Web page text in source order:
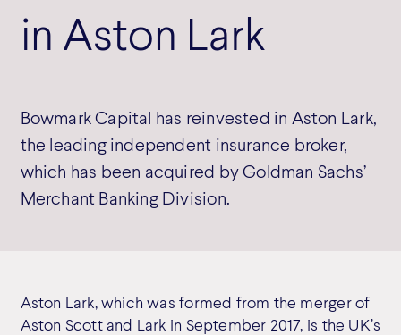
in Aston Lark
Bowmark Capital has reinvested in Aston Lark,
the leading independent insurance broker,
which has been acquired by Goldman Sachs’
Merchant Banking Division.
Aston Lark, which was formed from the merger of
Aston Scott and Lark in September 2017, is the UK’s